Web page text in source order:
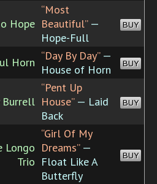
Hope
“Most
Beautiful”—
Hope-Full
BUY
Horn “Day By Day”—
House of Horn
BUY
Burrell
“Pent Up
House”— Laid
Back
BUY
Longo
Trio
“Girl Of My
Dreams”—
Float Like A
Butterfly
BUY